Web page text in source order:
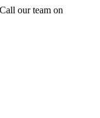
our team on